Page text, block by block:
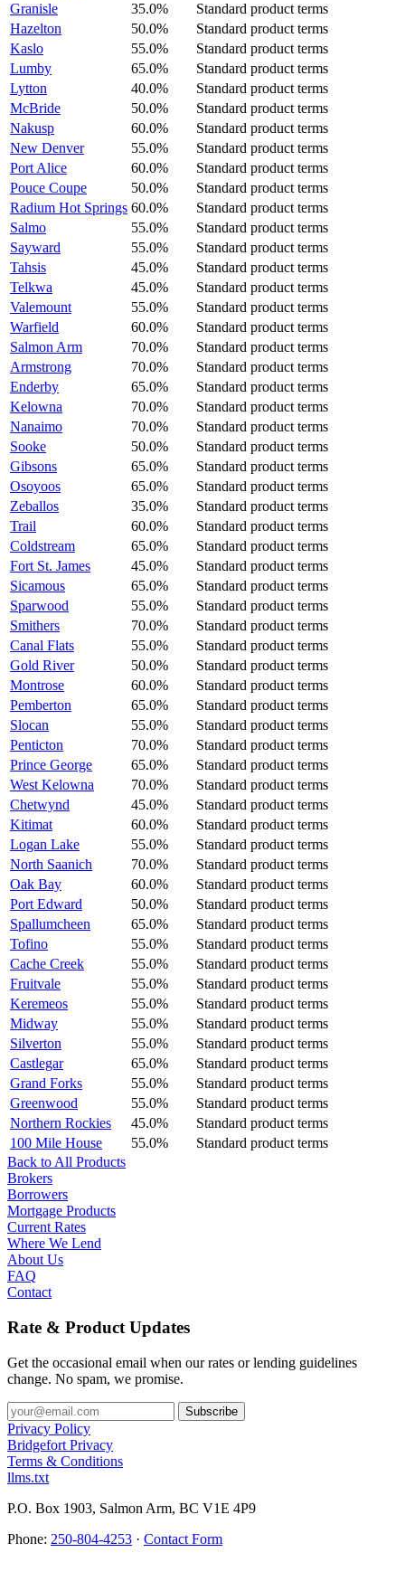
Granisle
35.0%
Standard product terms
Hazelton
50.0%
Standard product terms
Kaslo
55.0%
Standard product terms
Lumby
65.0%
Standard product terms
Lytton
40.0%
Standard product terms
McBride
50.0%
Standard product terms
Nakusp
60.0%
Standard product terms
New Denver
55.0%
Standard product terms
Port Alice
60.0%
Standard product terms
Pouce Coupe
50.0%
Standard product terms
Radium Hot Springs 60.0%
Standard product terms
Salmo
55.0%
Standard product terms
Sayward
55.0%
Standard product terms
Tahsis
45.0%
Standard product terms
Telkwa
45.0%
Standard product terms
Valemount
55.0%
Standard product terms
Warfield
60.0%
Standard product terms
Salmon Arm
70.0%
Standard product terms
Armstrong
70.0%
Standard product terms
Enderby
65.0%
Standard product terms
Kelowna
70.0%
Standard product terms
Nanaimo
70.0%
Standard product terms
Sooke
50.0%
Standard product terms
Gibsons
65.0%
Standard product terms
Osoyoos
65.0%
Standard product terms
Zeballos
35.0%
Standard product terms
Trail
60.0%
Standard product terms
Coldstream
65.0%
Standard product terms
Fort St. James
45.0%
Standard product terms
Sicamous
65.0%
Standard product terms
Sparwood
55.0%
Standard product terms
Smithers
70.0%
Standard product terms
Canal Flats
55.0%
Standard product terms
Gold River
50.0%
Standard product terms
Montrose
60.0%
Standard product terms
Pemberton
65.0%
Standard product terms
Slocan
55.0%
Standard product terms
Penticton
70.0%
Standard product terms
Prince George
65.0%
Standard product terms
West Kelowna
70.0%
Standard product terms
Chetwynd
45.0%
Standard product terms
Kitimat
60.0%
Standard product terms
Logan Lake
55.0%
Standard product terms
North Saanich
70.0%
Standard product terms
Oak Bay
60.0%
Standard product terms
Port Edward
50.0%
Standard product terms
Spallumcheen
65.0%
Standard product terms
Tofino
55.0%
Standard product terms
Cache Creek
55.0%
Standard product terms
Fruitvale
55.0%
Standard product terms
Keremeos
55.0%
Standard product terms
Midway
55.0%
Standard product terms
Silverton
55.0%
Standard product terms
Castlegar
65.0%
Standard product terms
Grand Forks
55.0%
Standard product terms
Greenwood
55.0%
Standard product terms
Northern Rockies
45.0%
Standard product terms
100 Mile House
55.0%
Standard product terms
Back to All Products
Brokers
Borrowers
Mortgage Products
Current Rates
Where We Lend
About Us
FAQ
Contact
Rate & Product Updates
Get the occasional email when our rates or lending guidelines
change. No spam, we promise.
Privacy Policy
Bridgefort Privacy
Terms & Conditions
llms.txt
P.O. Box 1903, Salmon Arm, BC V1E 4P9
Phone: 250-804-4253 · Contact Form